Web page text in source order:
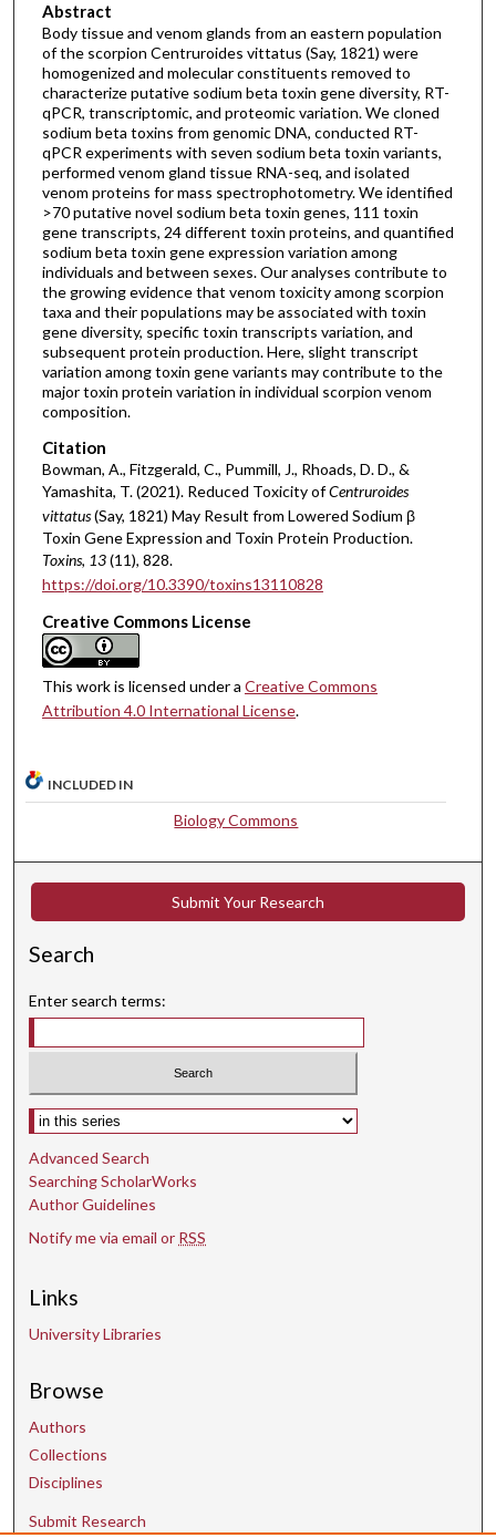
Abstract
Body tissue and venom glands from an eastern population
of the scorpion Centruroides vittatus (Say, 1821) were
homogenized and molecular constituents removed to
characterize putative sodium beta toxin gene diversity, RT-
qPCR, transcriptomic, and proteomic variation. We cloned
sodium beta toxins from genomic DNA, conducted RT-
qPCR experiments with seven sodium beta toxin variants,
performed venom gland tissue RNA-seq, and isolated
venom proteins for mass spectrophotometry. We identified
>70 putative novel sodium beta toxin genes, 111 toxin
gene transcripts, 24 different toxin proteins, and quantified
sodium beta toxin gene expression variation among
individuals and between sexes. Our analyses contribute to
the growing evidence that venom toxicity among scorpion
taxa and their populations may be associated with toxin
gene diversity, specific toxin transcripts variation, and
subsequent protein production. Here, slight transcript
variation among toxin gene variants may contribute to the
major toxin protein variation in individual scorpion venom
composition.
Citation
Bowman, A., Fitzgerald, C., Pummill, J., Rhoads, D. D., &
Yamashita, T. (2021). Reduced Toxicity ofCentruroides
vittatus(Say, 1821) May Result from Lowered Sodium β
Toxin Gene Expression and Toxin Protein Production.
Toxins, 13(11), 828.
https://doi.org/10.3390/toxins13110828
Creative Commons License
This work is licensed under a Creative Commons
Attribution 4.0 International License.
INCLUDED IN
Biology Commons
Submit Your Research
Search
Enter search terms:
Select context to search:
Advanced Search
Searching ScholarWorks
Author Guidelines
Notify me via email or RSS
Links
University Libraries
Browse
Authors
Collections
Disciplines
Submit Research